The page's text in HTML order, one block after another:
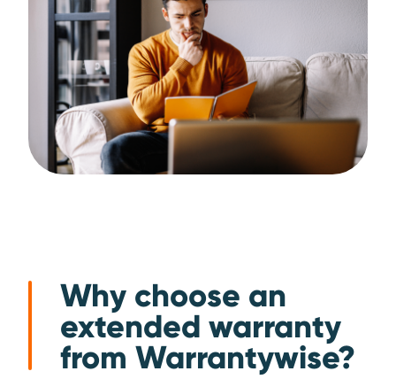
Why choose an
extended warranty
from Warrantywise?